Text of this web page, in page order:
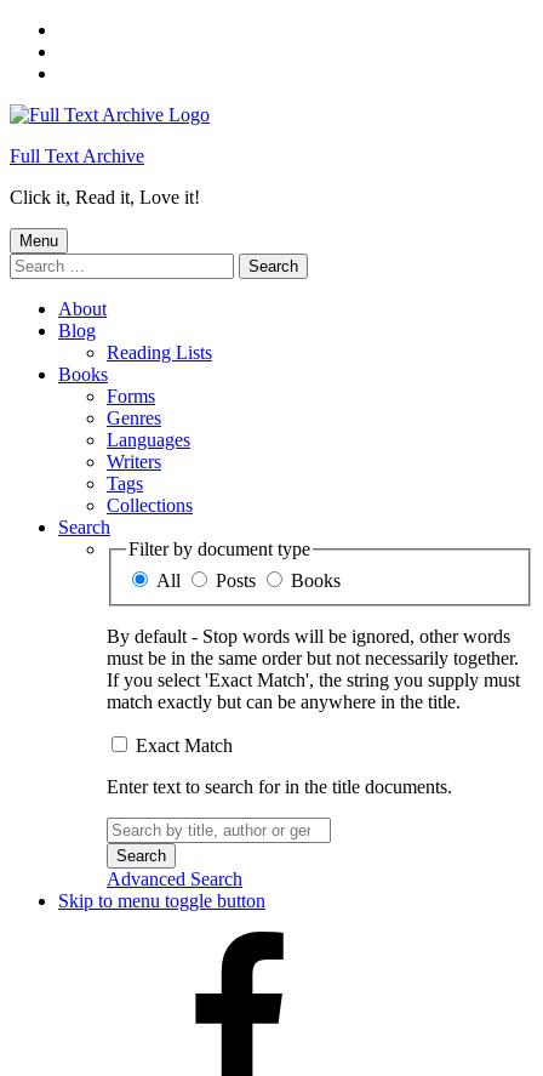
content
footer
Full Text Archive
Click it, Read it, Love it!
Menu
Search
for:
About
Blog
Reading Lists
Books
Forms
Genres
Languages
Writers
Tags
Collections
Search
Filter by document type
All
Posts Books
By default - Stop words will be ignored, other words
must be in the same order but not necessarily together.
If you select 'Exact Match', the string you supply must
match exactly but can be anywhere in the title.
Exact Match
Enter text to search for in the title documents.
Search
for:
Advanced Search
Skip to menu toggle button